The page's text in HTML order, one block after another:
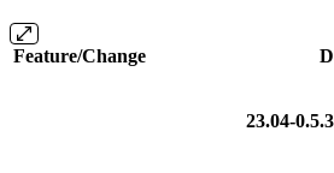
Feature/Change
23.04-